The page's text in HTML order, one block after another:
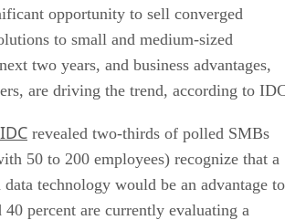
opportunity to sell converged
to small and medium-sized
two years, and business advantages,
are driving the trend, according to
IDC revealed two-thirds of polled SMBs
50 to 200 employees) recognize that a
technology would be an advantage to
40 percent are currently evaluating a